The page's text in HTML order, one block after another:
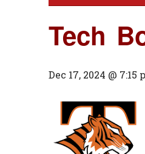
Tech
Dec 17, 2024 @ 7:15